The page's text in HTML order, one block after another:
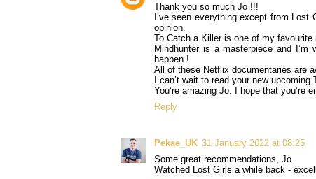
Thank you so much Jo !!!
I’ve seen everything except from
opinion.
To Catch a Killer is one of my favourite
Mindhunter is a masterpiece and
happen !
All of these Netflix documentaries are
I can’t wait to read your new
You’re amazing Jo. I hope that you’re
Reply
Pekae_UK 31 January 2022 at 08:25
Some great recommendations, Jo.
Watched Lost Girls a while back -